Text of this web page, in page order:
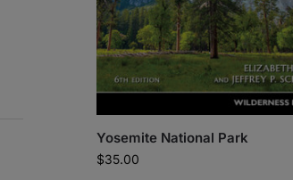
Yosemite National Park
$35.00